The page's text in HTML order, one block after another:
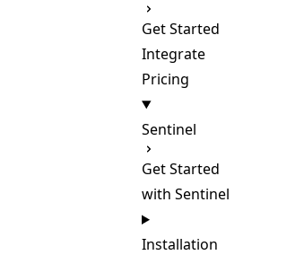
Get Started
Integrate
Pricing
Sentinel
Get Started
with Sentinel
Installation